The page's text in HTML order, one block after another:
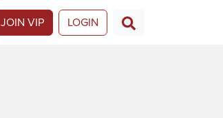
JOIN VIP LOGIN